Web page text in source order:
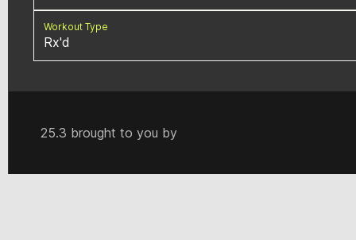
Workout Type
Rx'd
25.3 brought to you by